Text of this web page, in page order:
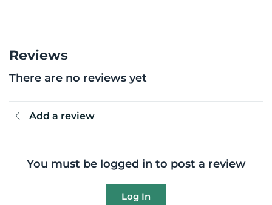
Reviews
There are no reviews yet
Add a review
You must be logged in to post a review
Log In